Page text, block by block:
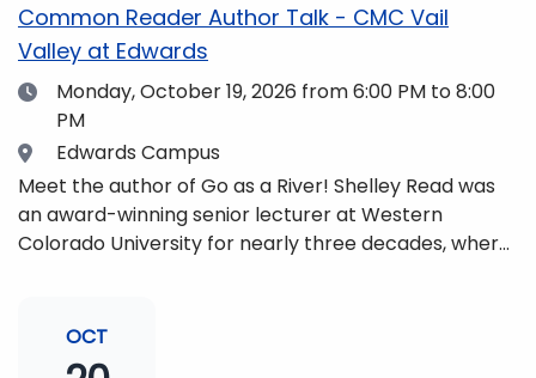
Common Reader Author Talk - CMC Vail
Valley at Edwards
DateMonday, October 19, 2026 from 6:00 PM to 8:00
PM
Location
Edwards Campus
Meet the author of Go as a River! Shelley Read was
an award-winning senior lecturer at Western
Colorado University for nearly three decades, where
traveler, and fifth-generation Coloradan who lives
with her family in the Elk Mountains of Colorado’s
OCT